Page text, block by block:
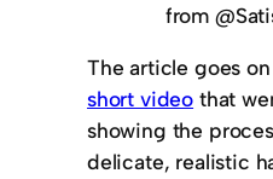
from
The article goes
short video that
showing the
delicate, realistic